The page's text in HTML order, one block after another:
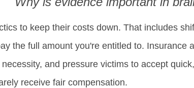
to keep their costs down. That includes
the full amount you're entitled to. Insurance
and pressure victims to accept
receive fair compensation.